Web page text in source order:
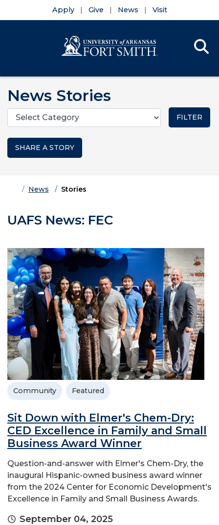
Apply Give News Visit
News Stories
Categories
SHARE A STORY
HomeNews Stories
UAFS News: FEC
Community Featured
Sit Down with Elmer's Chem-Dry:
CED Excellence in Family and Small
Business Award Winner
Question-and-answer with Elmer's Chem-Dry, the
inaugural Hispanic-owned business award winner
from the 2024 Center for Economic Development's
Excellence in Family and Small Business Awards.
September 04, 2025